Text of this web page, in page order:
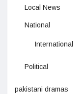
Local News
National
International
Political
pakistani dramas